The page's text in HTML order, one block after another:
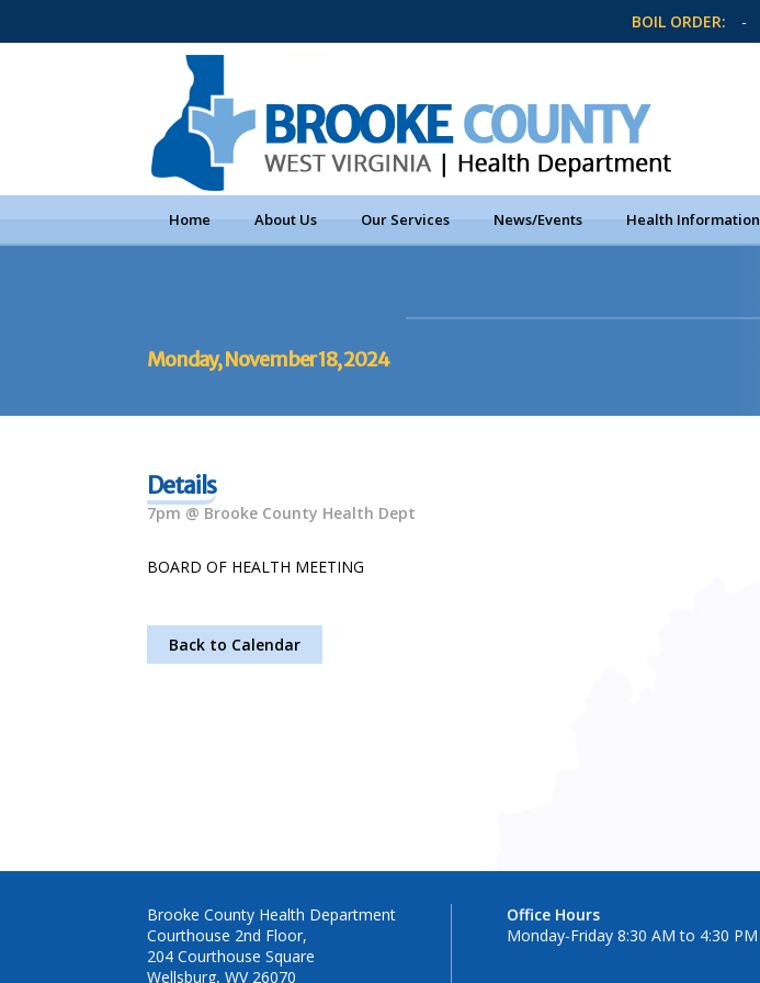
BOIL ORDER: -
Home About Us Our Services News/Events Health Information
Monday, November 18, 2024
Details
7pm @ Brooke County Health Dept
BOARD OF HEALTH MEETING
Back to Calendar
Brooke County Health Department
Courthouse 2nd Floor,
204 Courthouse Square
Wellsburg, WV 26070
Office Hours
Monday-Friday 8:30 AM to 4:30 PM